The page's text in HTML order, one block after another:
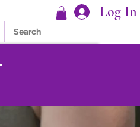
Log In
Search